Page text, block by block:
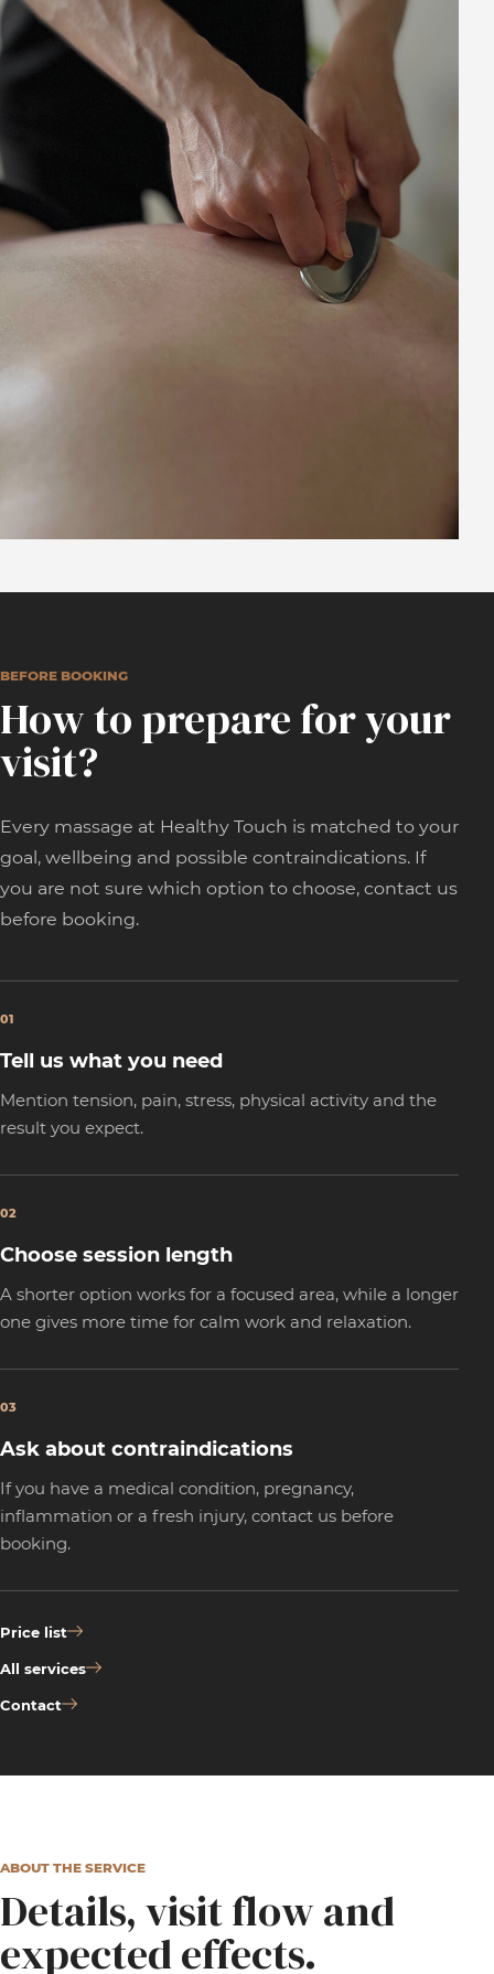
BEFORE BOOKING
How to prepare for your
visit?
Every massage at Healthy Touch is matched to your
goal, wellbeing and possible contraindications. If
you are not sure which option to choose, contact us
before booking.
01
Tell us what you need
Mention tension, pain, stress, physical activity and the
result you expect.
02
Choose session length
A shorter option works for a focused area, while a longer
one gives more time for calm work and relaxation.
03
Ask about contraindications
If you have a medical condition, pregnancy,
inflammation or a fresh injury, contact us before
booking.
Price list
All services
Contact
ABOUT THE SERVICE
Details, visit flow and
expected effects.